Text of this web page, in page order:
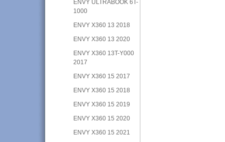
ENVY ULTRABOOK 6T-
1000
ENVY X360 13 2018
ENVY X360 13 2020
ENVY X360 13T-Y000
2017
ENVY X360 15 2017
ENVY X360 15 2018
ENVY X360 15 2019
ENVY X360 15 2020
ENVY X360 15 2021